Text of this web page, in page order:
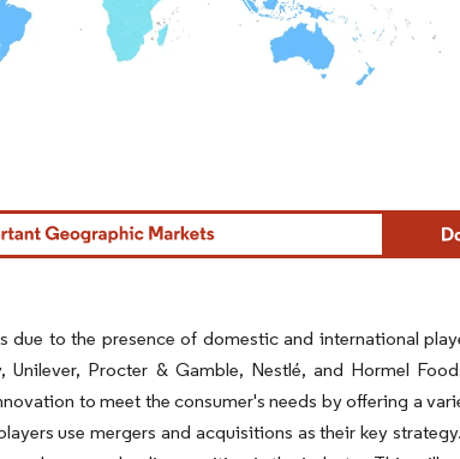
BY 4.0.
to the presence of domestic and international
Procter & Gamble, Nestlé, and Hormel
to meet the consumer's needs by offering a
use mergers and acquisitions as their key